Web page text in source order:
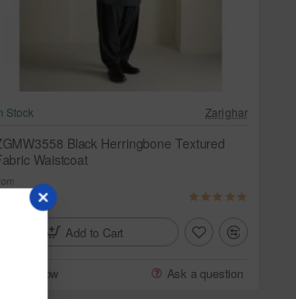
Stock Zarighar
Black Herringbone Textured
Waistcoat
$159.95
Add to Cart
Buy Now Ask a question